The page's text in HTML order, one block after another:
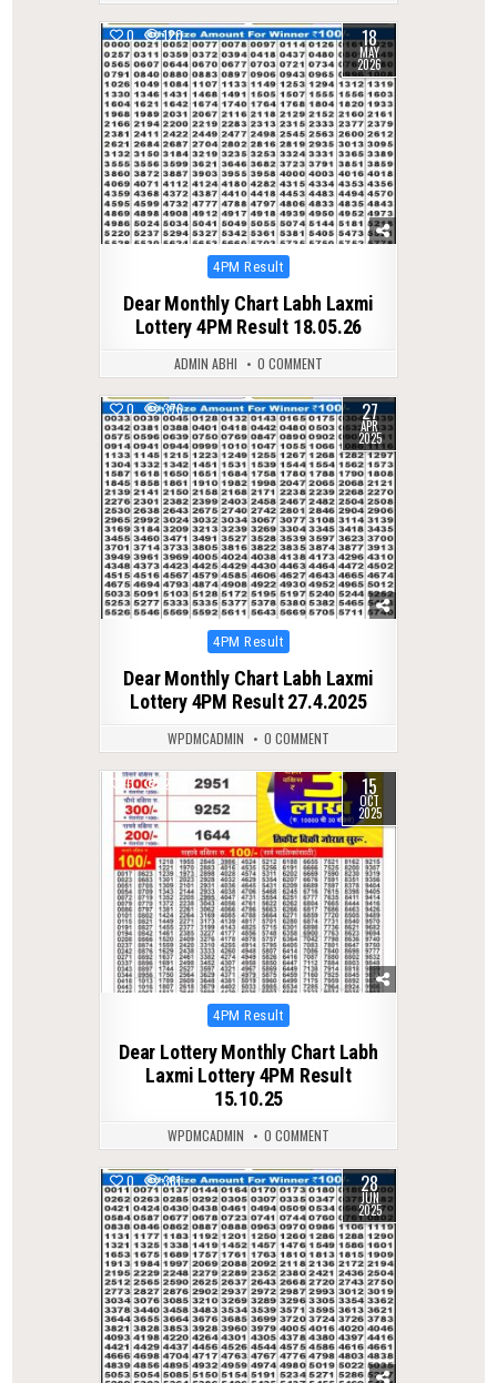
0 120 18
MAY
2026
Posted
4PM Result
Dear Monthly Chart Labh Laxmi
Lottery 4PM Result 18.05.26
ADMIN ABHI 0 COMMENT
0 376 27
APR
2025
Posted
4PM Result
Dear Monthly Chart Labh Laxmi
Lottery 4PM Result 27.4.2025
WPDMCADMIN 0 COMMENT
0 276 15
OCT
2025
Posted
4PM Result
Dear Lottery Monthly Chart Labh
Laxmi Lottery 4PM Result
15.10.25
WPDMCADMIN 0 COMMENT
0 361 28
JUN
2025